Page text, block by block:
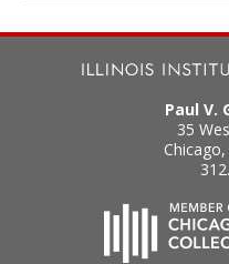
Paul V.
35
Chicago,